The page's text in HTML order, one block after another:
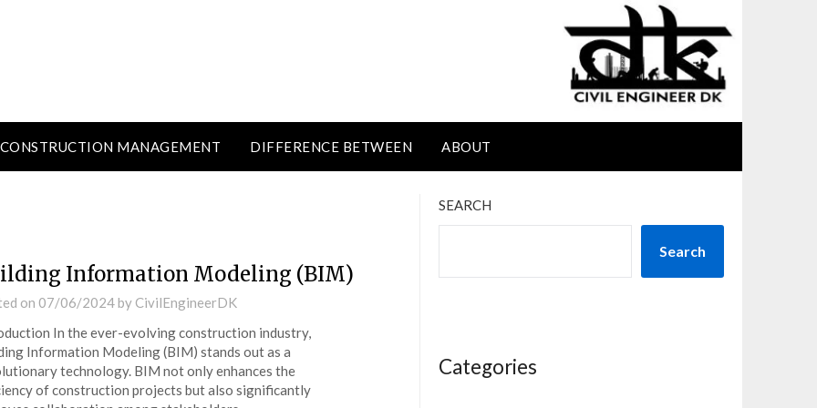
CONSTRUCTION MANAGEMENT DIFFERENCE BETWEEN ABOUT
Information Modeling (BIM)
on 07/06/2024by CivilEngineerDK
In the ever-evolving construction industry,
Information Modeling (BIM) stands out as a
technology. BIM not only enhances the
of construction projects but also significantly
SEARCH
Search
Categories